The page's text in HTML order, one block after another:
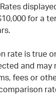
for a
rate is true
and may
fees or